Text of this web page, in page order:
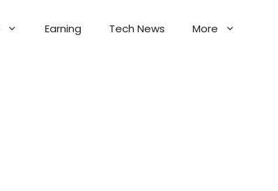
Earning Tech News More